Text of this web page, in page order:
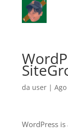
da user|
WordPress